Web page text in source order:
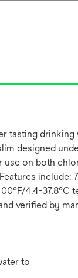
tasting drinking
designed
on both
4.4-37.8°C
verified by
to